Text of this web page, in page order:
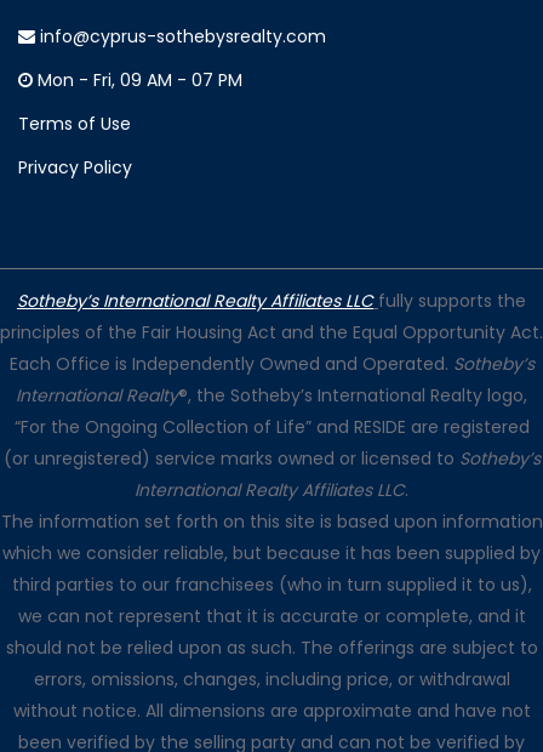
info@cyprus-sothebysrealty.com
Mon - Fri, 09 AM - 07 PM
Terms of Use
Privacy Policy
Sotheby’s International Realty Affiliates LLC fully supports the
principles of the Fair Housing Act and the Equal Opportunity Act.
Each Office is Independently Owned and Operated. Sotheby’s
International Realty®, the Sotheby’s International Realty logo,
“For the Ongoing Collection of Life” and RESIDE are registered
(or unregistered) service marks owned or licensed to Sotheby’s
International Realty Affiliates LLC.
The information set forth on this site is based upon information
which we consider reliable, but because it has been supplied by
third parties to our franchisees (who in turn supplied it to us),
we can not represent that it is accurate or complete, and it
should not be relied upon as such. The offerings are subject to
errors, omissions, changes, including price, or withdrawal
without notice. All dimensions are approximate and have not
been verified by the selling party and can not be verified by